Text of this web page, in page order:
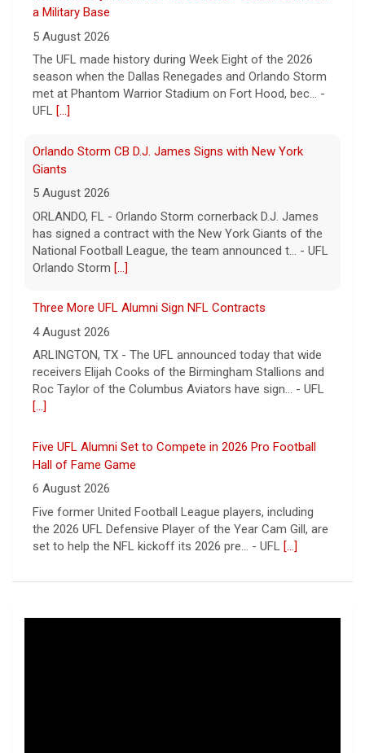
The UFL made history during Week Eight of the 2026
season when the Dallas Renegades and Orlando Storm
UFL [...]
Orlando Storm CB D.J. James Signs with New York
5 August 2026
ORLANDO, FL - Orlando Storm cornerback D.J. James
has signed a contract with the New York Giants of the
Orlando Storm
[...]
Three More UFL Alumni Sign NFL Contracts
ARLINGTON, TX - The UFL announced today that wide
receivers Elijah Cooks of the Birmingham Stallions and
[...]
Five UFL Alumni Set to Compete in 2026 Pro Football
6 August 2026
Five former United Football League players, including
the 2026 UFL Defensive Player of the Year Cam Gill, are